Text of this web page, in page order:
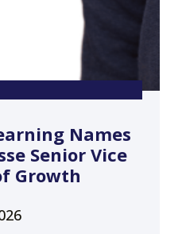
Names
Senior Vice
Growth